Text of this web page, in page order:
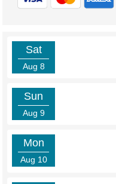
Sat
Aug 8
Sun
Aug 9
Mon
Aug 10